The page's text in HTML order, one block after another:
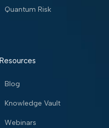
Quantum Risk
Resources
Blog
Knowledge Vault
Webinars